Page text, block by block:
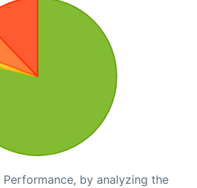
by analyzing the